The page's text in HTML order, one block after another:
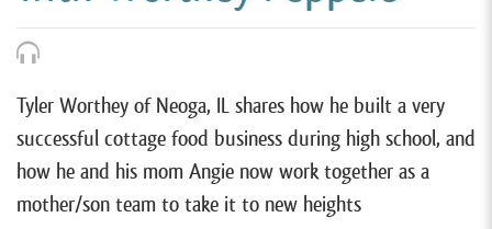
Tyler Worthey of Neoga, IL shares how he built a very
successful cottage food business during high school, and
how he and his mom Angie now work together as a
mother/son team to take it to new heights